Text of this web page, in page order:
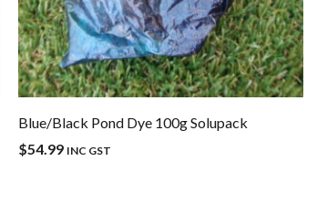
Blue/Black Pond Dye 100g Solupack
$54.99 INC GST